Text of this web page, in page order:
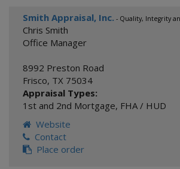
Smith Appraisal, Inc. - Quality, Integrity
Chris Smith
Office Manager
8992 Preston Road
Frisco, TX 75034
Appraisal Types:
1st and 2nd Mortgage, FHA / HUD
Website
Contact
Place order